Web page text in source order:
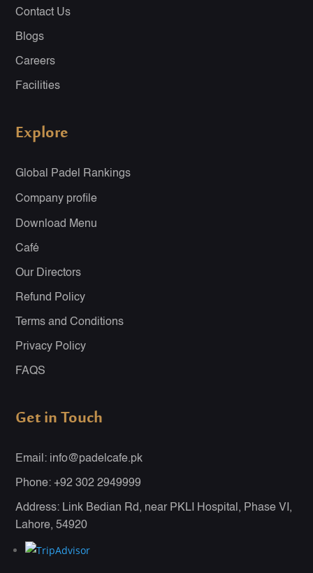
Contact Us
Blogs
Careers
Facilities
Explore
Global Padel Rankings
Company profile
Download Menu
Café
Our Directors
Refund Policy
Terms and Conditions
Privacy Policy
FAQS
Get in Touch
Email: info@padelcafe.pk
Phone: +92 302 2949999
Address: Link Bedian Rd, near PKLI Hospital, Phase VI,
Lahore, 54920